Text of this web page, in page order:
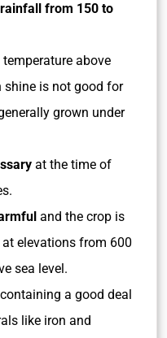
rainfall from 150 to
above
shine is not good for
grown under
at the time of
and the crop is
elevations from 600
sea level.
a good deal
like iron and